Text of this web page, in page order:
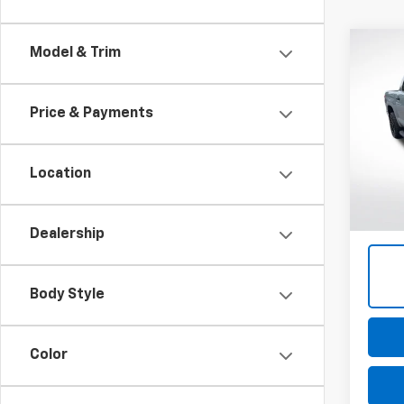
Model & Trim
Price & Payments
Location
Dealership
Body Style
Color